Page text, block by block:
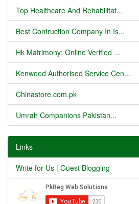
Top Healthcare And Rehabilitat...
Best Contruction Company In Is...
Hk Matrimony: Online Verified ...
Kenwood Authorised Service Cen...
Chinastore.com.pk
Umrah Companions Pakistan...
Links
Write for Us | Guest Blogging